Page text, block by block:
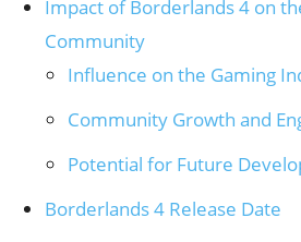
Impact of Borderlands 4 on
Community
Influence on the Gaming
Community Growth and
Potential for Future
Borderlands 4 Release Date